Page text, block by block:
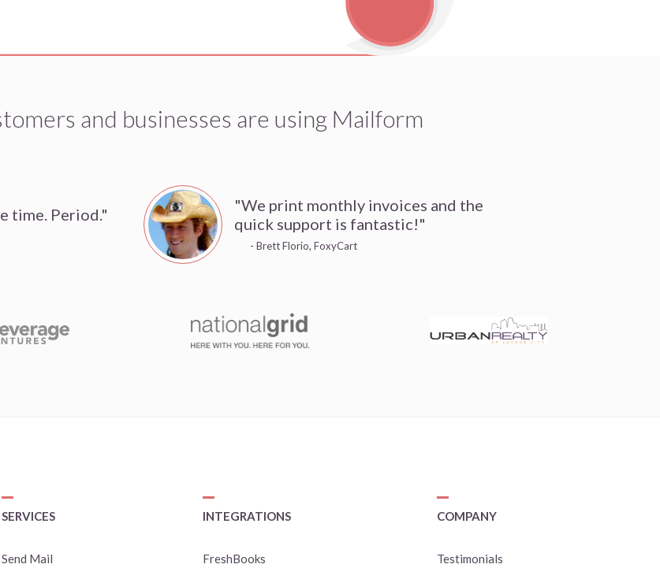
and businesses are using Mailform
time. Period."
"We print monthly invoices and the
quick support is fantastic!"
- Brett Florio, FoxyCart
SERVICES
Send Mail
INTEGRATIONS
FreshBooks
COMPANY
Testimonials